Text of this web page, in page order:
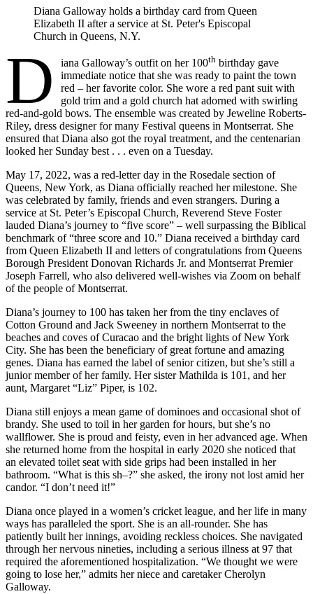
Diana Galloway holds a birthday card from Queen
Elizabeth II after a service at St. Peter's Episcopal
Church in Queens, N.Y.
D iana Galloway’s outfit on her 100thbirthday gave
immediate notice that she was ready to paint the town
red – her favorite color. She wore a red pant suit with
gold trim and a gold church hat adorned with swirling
red-and-gold bows. The ensemble was created by Jeweline Roberts-
Riley, dress designer for many Festival queens in Montserrat. She
ensured that Diana also got the royal treatment, and the centenarian
looked her Sunday best . . . even on a Tuesday.
May 17, 2022, was a red-letter day in the Rosedale section of
Queens, New York, as Diana officially reached her milestone. She
was celebrated by family, friends and even strangers. During a
service at St. Peter’s Episcopal Church, Reverend Steve Foster
lauded Diana’s journey to “five score” – well surpassing the Biblical
benchmark of “three score and 10.” Diana received a birthday card
from Queen Elizabeth II and letters of congratulations from Queens
Borough President Donovan Richards Jr. and Montserrat Premier
Joseph Farrell, who also delivered well-wishes via Zoom on behalf
of the people of Montserrat.
Diana’s journey to 100 has taken her from the tiny enclaves of
Cotton Ground and Jack Sweeney in northern Montserrat to the
beaches and coves of Curacao and the bright lights of New York
City. She has been the beneficiary of great fortune and amazing
genes. Diana has earned the label of senior citizen, but she’s still a
junior member of her family. Her sister Mathilda is 101, and her
aunt, Margaret “Liz” Piper, is 102.
Diana still enjoys a mean game of dominoes and occasional shot of
brandy. She used to toil in her garden for hours, but she’s no
wallflower. She is proud and feisty, even in her advanced age. When
she returned home from the hospital in early 2020 she noticed that
an elevated toilet seat with side grips had been installed in her
bathroom. “What is this sh–?” she asked, the irony not lost amid her
candor. “I don’t need it!”
Diana once played in a women’s cricket league, and her life in many
ways has paralleled the sport. She is an all-rounder. She has
patiently built her innings, avoiding reckless choices. She navigated
through her nervous nineties, including a serious illness at 97 that
required the aforementioned hospitalization. “We thought we were
going to lose her,” admits her niece and caretaker Cherolyn
Galloway.